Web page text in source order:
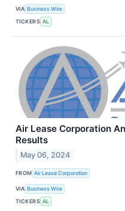
VIA Business Wire
TICKERS AL
Air Lease Corporation
Results
May 06, 2024
FROM Air Lease Corporation
VIA Business Wire
TICKERS AL